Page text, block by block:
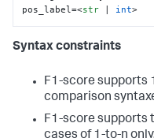
pos_label=<str int>
Syntax constraints
F1-score supports
comparison
F1-score supports
cases of 1-to-n